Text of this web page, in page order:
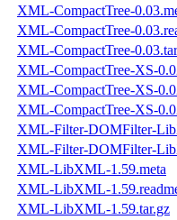
XML-CompactTree-
XML-CompactTree-
XML-CompactTree-
XML-CompactTree-XS-
XML-CompactTree-XS-
XML-CompactTree-XS-
XML-Filter-DOMFilter-
XML-Filter-DOMFilter-
XML-LibXML-1.59.meta
XML-LibXML-
XML-LibXML-1.59.tar.gz